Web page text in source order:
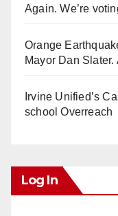
Again. We’re
Orange
Mayor Dan
Irvine Unified’s
school Overreach
Log In